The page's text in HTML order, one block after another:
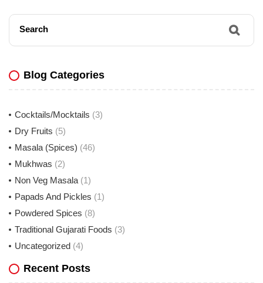
Search
Blog Categories
Cocktails/Mocktails (3)
Dry Fruits (5)
Masala (Spices) (46)
Mukhwas (2)
Non Veg Masala (1)
Papads And Pickles (1)
Powdered Spices (8)
Traditional Gujarati Foods (3)
Uncategorized (4)
Recent Posts